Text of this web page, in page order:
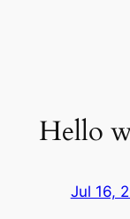
Hello
Jul 16,